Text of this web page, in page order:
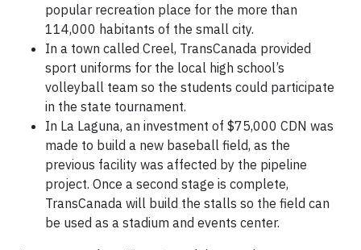
popular recreation place for the more than
114,000 habitants of the small city.
In a town called Creel, TransCanada provided
sport uniforms for the local high school’s
volleyball team so the students could participate
in the state tournament.
In La Laguna, an investment of $75,000 CDN was
made to build a new baseball field, as the
previous facility was affected by the pipeline
project. Once a second stage is complete,
TransCanada will build the stalls so the field can
be used as a stadium and events center.